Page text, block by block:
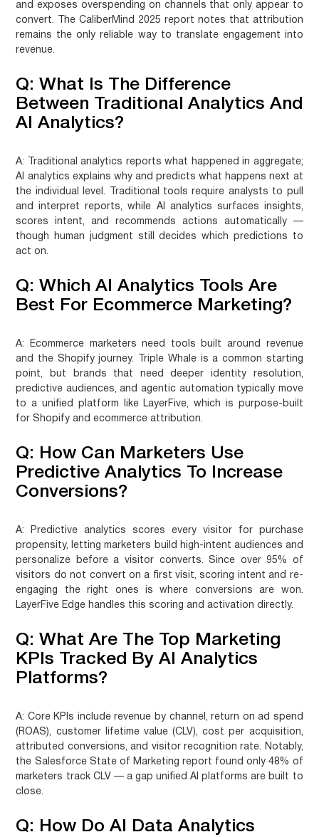
and exposes overspending on channels that only appear to
convert. The CaliberMind 2025 report notes that attribution
remains the only reliable way to translate engagement into
revenue.
Q: What Is The Difference
Between Traditional Analytics And
AI Analytics?
A:
Traditional analytics reports what happened in aggregate;
AI analytics explains why and predicts what happens next at
the individual level. Traditional tools require analysts to pull
and interpret reports, while AI analytics surfaces insights,
scores intent, and recommends actions automatically —
though human judgment still decides which predictions to
act on.
Q: Which AI Analytics Tools Are
Best For Ecommerce Marketing?
A:
Ecommerce marketers need tools built around revenue
and the Shopify journey. Triple Whale is a common starting
point, but brands that need deeper identity resolution,
predictive audiences, and agentic automation typically move
to a unified platform like LayerFive, which is purpose-built
for Shopify and ecommerce attribution.
Q: How Can Marketers Use
Predictive Analytics To Increase
Conversions?
A:
Predictive analytics scores every visitor for purchase
propensity, letting marketers build high-intent audiences and
personalize before a visitor converts. Since over 95% of
visitors do not convert on a first visit, scoring intent and re-
engaging the right ones is where conversions are won.
LayerFive Edge handles this scoring and activation directly.
Q: What Are The Top Marketing
KPIs Tracked By AI Analytics
Platforms?
A: Core KPIs include revenue by channel, return on ad spend
(ROAS), customer lifetime value (CLV), cost per acquisition,
attributed conversions, and visitor recognition rate. Notably,
the Salesforce State of Marketing report found only 48% of
marketers track CLV — a gap unified AI platforms are built to
close.
Q: How Do AI Data Analytics